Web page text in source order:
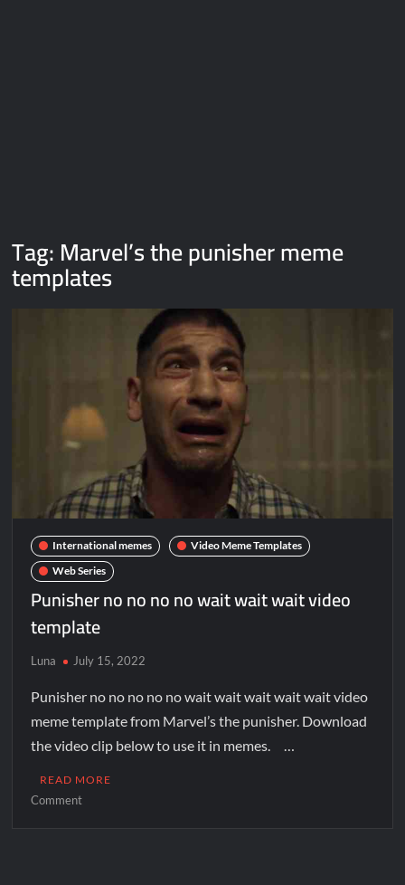
Tag:Marvel’s the punisher meme
templates
International memes
Video Meme Templates
Web Series
Punisher no no no no wait wait wait video
template
Luna July 15, 2022
Punisher no no no no no wait wait wait wait wait video
meme template from Marvel’s the punisher. Download
the video clip below to use it in memes. …
READ MORE
Comment